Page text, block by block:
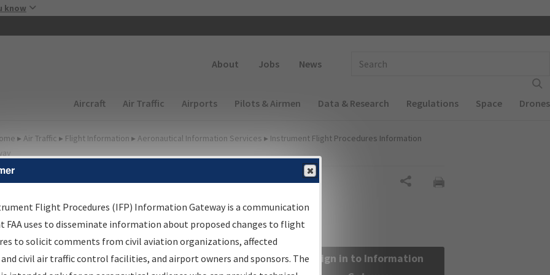
know
About Jobs News
Main navigation (Desktop)
Aircraft Air Traffic Airports Pilots & Airmen Data & Research Regulations Space Drones
▸ Air Traffic ▸ Flight Information ▸ Aeronautical Information Services ▸ Instrument Flight Procedures Information
Information Gateway
Results
Information Gateway is your centralized instrument flight
data portal, providing a single-source for:
Sign in to Information
Flight Procedures (IFP) Information Gateway is a communication
FAA uses to disseminate information about proposed changes to flight
to solicit comments from civil aviation organizations, affected
civil air traffic control facilities, and airport owners and sponsors. The